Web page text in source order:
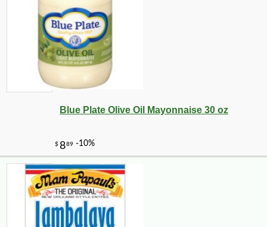
$8 05 -13%
Blue Plate Olive Oil Mayonnaise 30 oz